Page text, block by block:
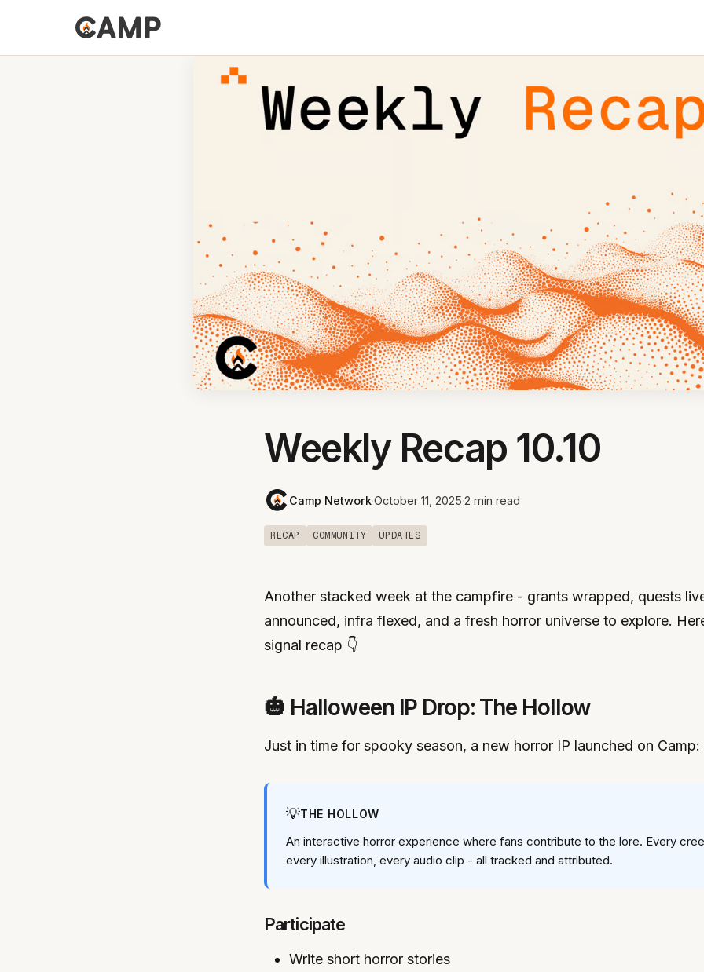
Weekly Recap 10.10
Camp Network·October 11, 2025·2 min read
RECAP COMMUNITY UPDATES
Another stacked week at the campfire - grants wrapped, quests
announced, infra flexed, and a fresh horror universe to explore.
signal recap 👇
🎃 Halloween IP Drop: The Hollow
Just in time for spooky season, a new horror IP launched on Camp:
💡THE HOLLOW
An interactive horror experience where fans contribute to the lore. Every
every illustration, every audio clip - all tracked and attributed.
Participate
Write short horror stories